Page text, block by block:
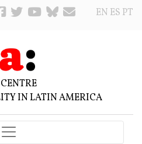
EN ES PT
IN LATIN AMERICA